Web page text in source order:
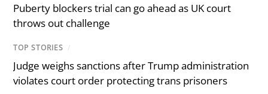
Puberty blockers trial can go ahead as UK court
throws out challenge
TOP STORIES /
Judge weighs sanctions after Trump administration
violates court order protecting trans prisoners